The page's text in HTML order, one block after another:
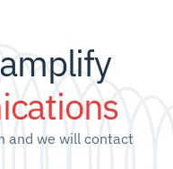
Calibrate and amplify
and we will contact